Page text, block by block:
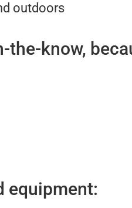
outdoors
the-know,
equipment: